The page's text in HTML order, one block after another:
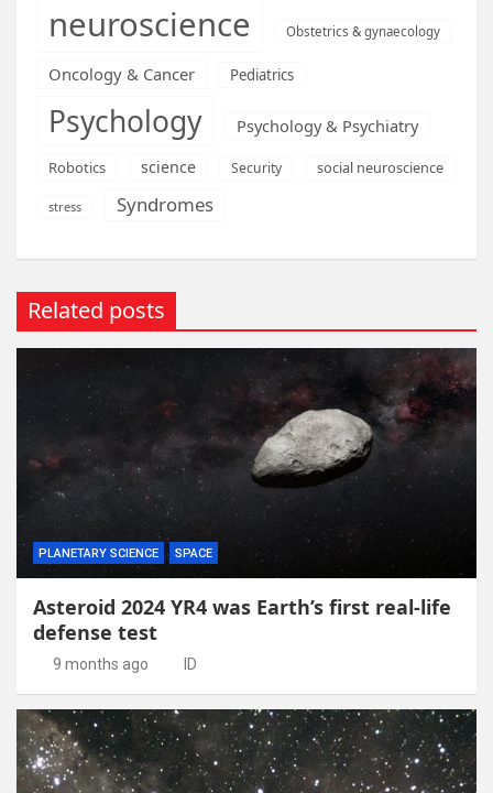
neuroscience Obstetrics & gynaecology
Oncology & Cancer Pediatrics
Psychology Psychology & Psychiatry
Robotics science Security social neuroscience
stress Syndromes
Related posts
PLANETARY SCIENCE SPACE
Asteroid 2024 YR4 was Earth’s first real-life
defense test
9 months ago ID